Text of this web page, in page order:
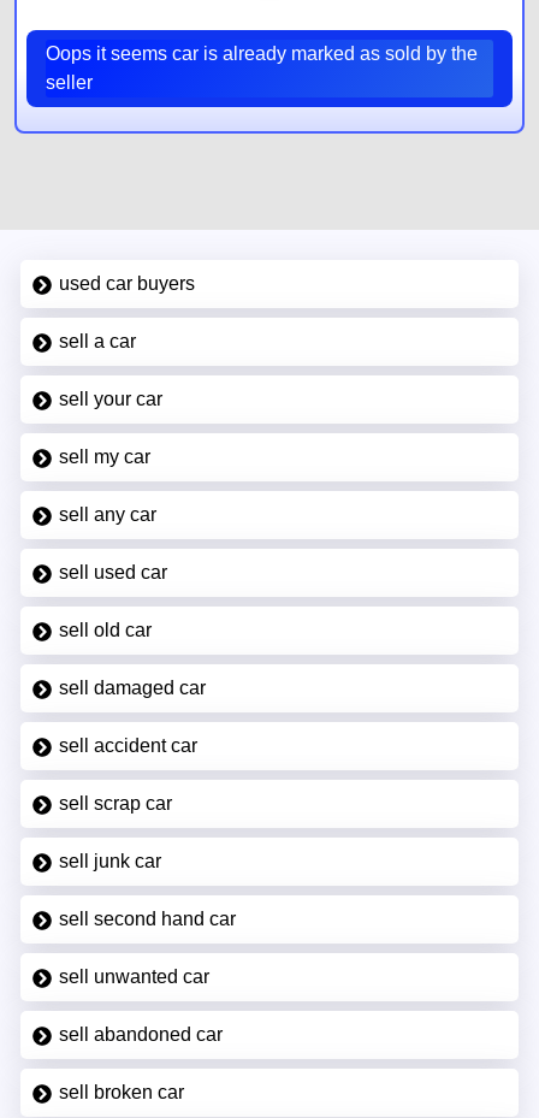
Oops it seems car is already marked as sold by the
seller
used car buyers
sell a car
sell your car
sell my car
sell any car
sell used car
sell old car
sell damaged car
sell accident car
sell scrap car
sell junk car
sell second hand car
sell unwanted car
sell abandoned car
sell broken car